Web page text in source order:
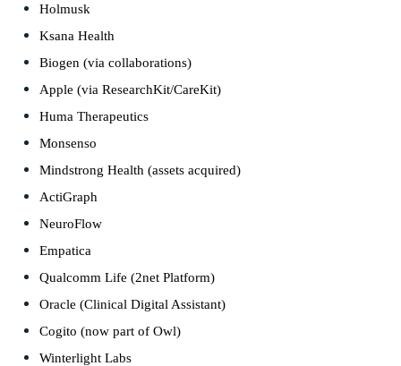
Holmusk
Ksana Health
Biogen (via collaborations)
Apple (via ResearchKit/CareKit)
Huma Therapeutics
Monsenso
Mindstrong Health (assets acquired)
ActiGraph
NeuroFlow
Empatica
Qualcomm Life (2net Platform)
Oracle (Clinical Digital Assistant)
Cogito (now part of Owl)
Winterlight Labs